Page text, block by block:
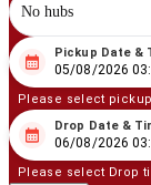
No hubs
08 05/2026 03:
Pickup Date &
05/08/2026
Please select
08 06/2026 03:
Drop Date &
06/08/2026
Please select Drop